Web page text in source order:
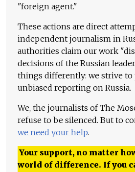
"foreign agent."
These actions are direct
independent journalism in
authorities claim our work
decisions of the Russian
things differently: we strive to
unbiased reporting on Russia.
We, the journalists of The
refuse to be silenced. But to
we need your help.
Your support, no matter
world of difference. If you